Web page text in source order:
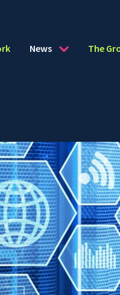
News The